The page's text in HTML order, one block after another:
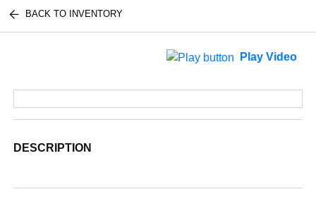
BACK TO INVENTORY
Play Video
DESCRIPTION